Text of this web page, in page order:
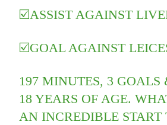
☑️ASSIST AGAINST
☑️GOAL AGAINST
197 MINUTES, 3 GOALS
18 YEARS OF AGE.
AN INCREDIBLE START